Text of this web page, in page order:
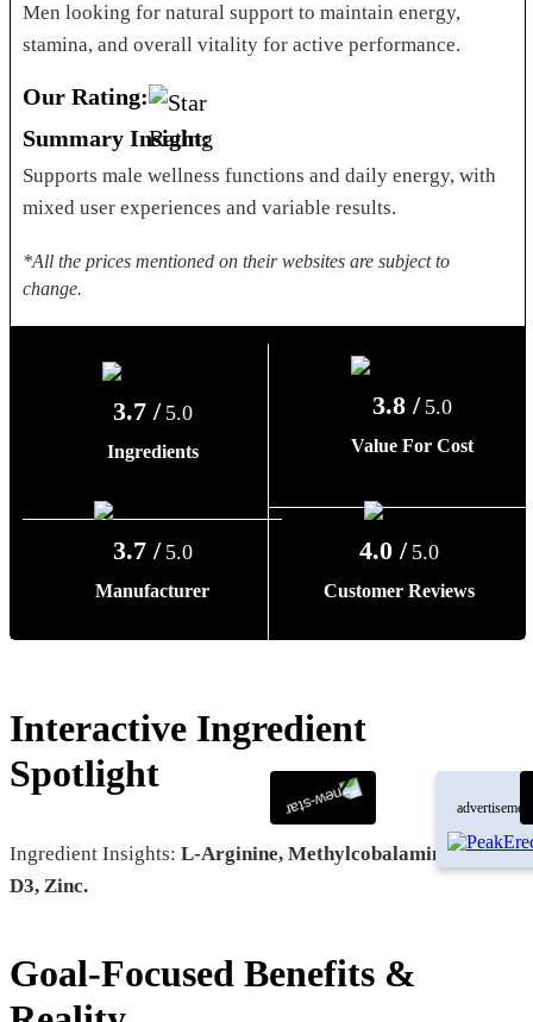
Men looking for natural support to maintain energy,
stamina, and overall vitality for active performance.
Our Rating:
Summary Insight:
Supports male wellness functions and daily energy, with
mixed user experiences and variable results.
*All the prices mentioned on their websites are subject to
change.
3.7 / 5.0
Ingredients
3.8 / 5.0
Value For Cost
3.7 / 5.0
Manufacturer
4.0 / 5.0
Customer Reviews
Interactive Ingredient
Spotlight
Ingredient Insights: L-Arginine, Methylcobalamin, Vitamin
D3, Zinc.
Goal-Focused Benefits &
advertisement